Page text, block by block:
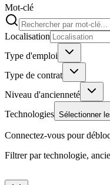
Mot-clé
Localisation
Type d'emploi
Type de contrat
Niveau d'ancienneté
Technologies Sélectionner
Connectez-vous pour
Filtrer par technologie,